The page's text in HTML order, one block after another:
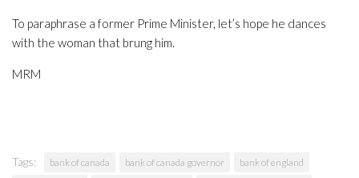
To paraphrase a former Prime Minister, let’s hope he dances
with the woman that brung him.
MRM
Tags: bank of canada bank of canada governor
bank of england